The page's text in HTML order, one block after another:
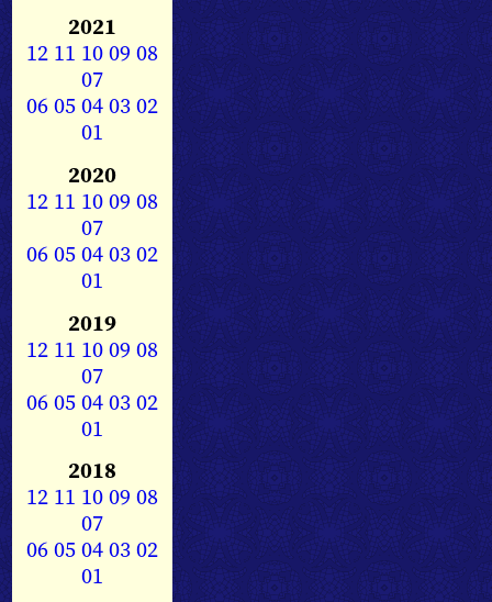
2021
12 11 1009 08
07
0605040302
01
2020
12 11 1009 08
07
0605040302
01
2019
12 11 1009 08
07
0605040302
01
2018
12 11 1009 08
07
0605040302
01